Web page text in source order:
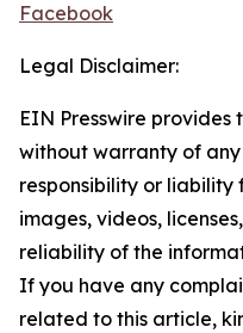
Facebook
Legal Disclaimer:
EIN Presswire provides
without warranty of
responsibility or
images, videos,
reliability of the
If you have any
related to this article,